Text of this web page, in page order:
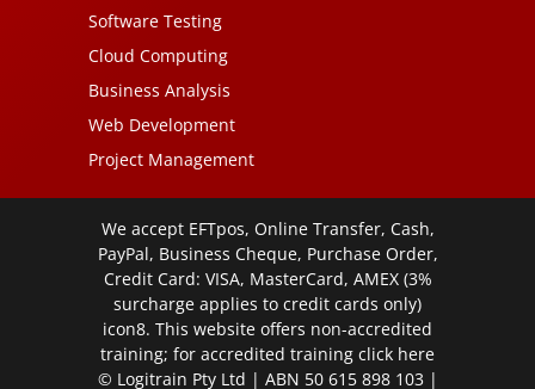
Software Testing
Cloud Computing
Business Analysis
Web Development
Project Management
We accept EFTpos, Online Transfer, Cash,
PayPal, Business Cheque, Purchase Order,
Credit Card: VISA, MasterCard, AMEX (3%
surcharge applies to credit cards only)
icon8. This website offers non-accredited
training; for accredited training click here
© Logitrain Pty Ltd | ABN 50 615 898 103 |